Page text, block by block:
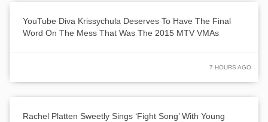
YouTube Diva Krissychula Deserves To Have The Final
Word On The Mess That Was The 2015 MTV VMAs
7 HOURS AGO
Rachel Platten Sweetly Sings ‘Fight Song’ With Young